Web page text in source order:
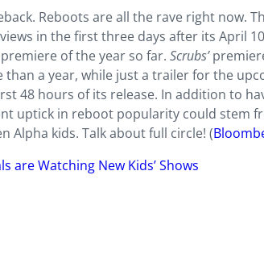
Reboots are all the rave right now.
in the first three days after its April
of the year so far. Scrubs’
than a year, while just a trailer for the
48 hours of its release. In addition to
uptick in reboot popularity could stem
Alpha kids. Talk about full circle! (
are Watching New Kids’ Shows